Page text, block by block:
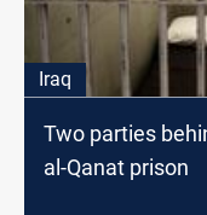
Iraq
Two parties
al-Qanat prison